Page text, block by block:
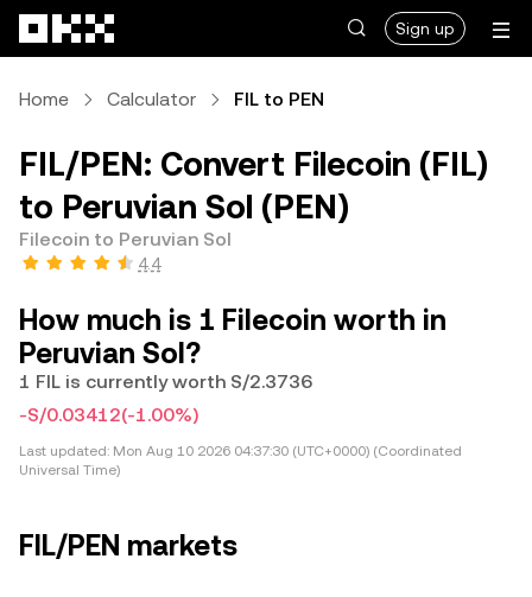
Sign up
Home Calculator FIL to PEN
FIL/PEN: Convert Filecoin (FIL)
to Peruvian Sol (PEN)
Filecoin to Peruvian Sol
4.4
How much is 1 Filecoin worth in
Peruvian Sol?
1 FIL is currently worth S/2.3736
-S/0.03412(-1.00%)
Last updated: Mon Aug 10 2026 04:37:30 (UTC+0000) (Coordinated
Universal Time)
FIL/PEN markets